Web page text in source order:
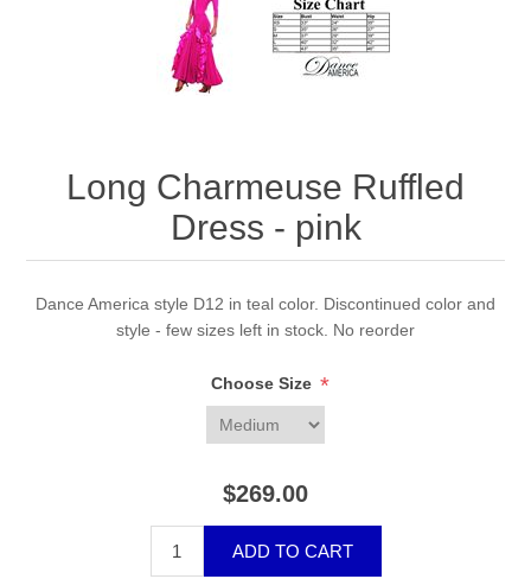
Long Charmeuse Ruffled
Dress - pink
Dance America style D12 in teal color. Discontinued color and
style - few sizes left in stock. No reorder
Choose Size *
$269.00